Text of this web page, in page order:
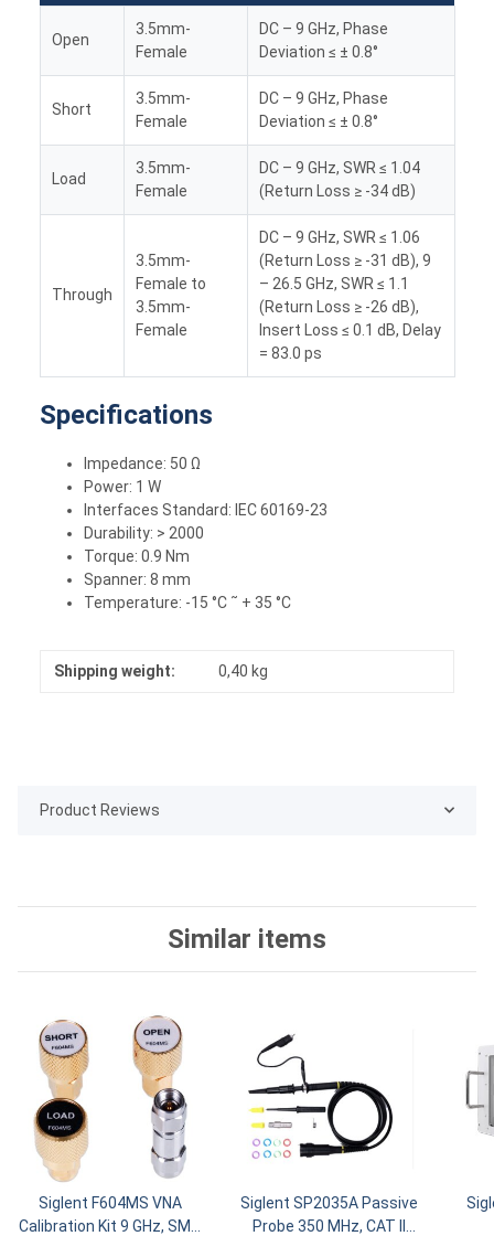
Open
3.5mm-
Female
DC – 9 GHz, Phase
Deviation ≤ ± 0.8°
Short
3.5mm-
Female
DC – 9 GHz, Phase
Deviation ≤ ± 0.8°
Load
3.5mm-
Female
DC – 9 GHz, SWR ≤ 1.04
(Return Loss ≥ -34 dB)
Through
3.5mm-
Female to
3.5mm-
Female
DC – 9 GHz, SWR ≤ 1.06
(Return Loss ≥ -31 dB), 9
– 26.5 GHz, SWR ≤ 1.1
(Return Loss ≥ -26 dB),
Insert Loss ≤ 0.1 dB, Delay
= 83.0 ps
Specifications
Impedance: 50 Ω
Power: 1 W
Interfaces Standard: IEC 60169-23
Durability: > 2000
Torque: 0.9 Nm
Spanner: 8 mm
Temperature: -15 °C ˜ + 35 °C
Shipping weight: 0,40 kg
Product Reviews
Similar items
Siglent F604MS VNA
Calibration Kit 9 GHz, SMA
Siglent SP2035A Passive
Probe 350 MHz, CAT II